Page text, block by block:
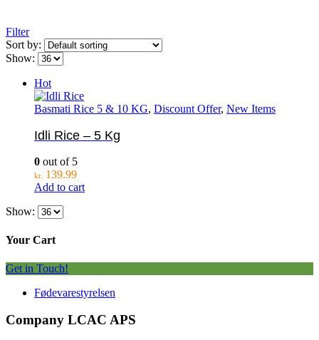
Filter
Sort by:
Show:
Hot
Basmati Rice 5 & 10 KG, Discount Offer, New Items
Idli Rice – 5 Kg
0 out of 5
kr. 139.99
Add to cart
Show:
Your Cart
Get in Touch!
Fødevarestyrelsen
Company LCAC APS